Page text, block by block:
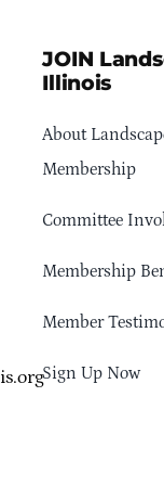
JOIN
Illinois
About
Membership
Committee
Membership
Member
Sign Up Now